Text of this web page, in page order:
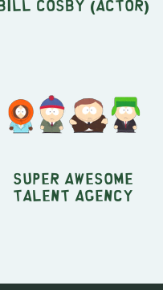
Bill Cosby (actor)
Super Awesome
Talent Agency